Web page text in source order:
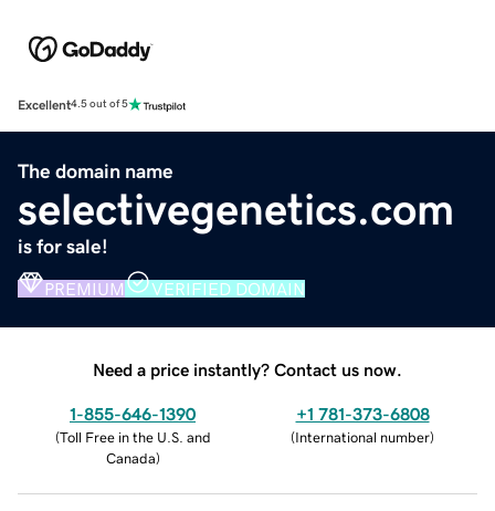
Excellent4.5 out of 5
The domain name
selectivegenetics.com
is for sale!
PREMIUM VERIFIED DOMAIN
Need a price instantly? Contact us now.
1-855-646-1390
(Toll Free in the U.S. and
Canada)
+1 781-373-6808
(International number)